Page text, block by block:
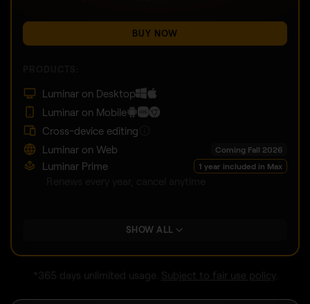
BUY NOW
Luminar on Desktop
Luminar on Mobile
Cross-device editing
Luminar on Web
Coming Fall 2026
Luminar Prime 1 year included in Max
SHOW ALL
*365 days unlimited usage. Subject to fair use policy.